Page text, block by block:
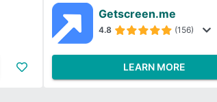
Getscreen.me
4.8 (156)
LEARN MORE